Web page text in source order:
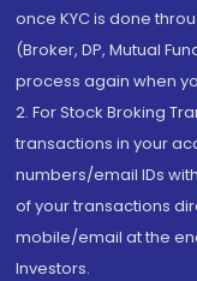
once KYC is done
(Broker, DP, Mutual
process again when
2. For Stock Broking
transactions in your
numbers/email IDs
of your transactions
mobile/email at the
Investors.